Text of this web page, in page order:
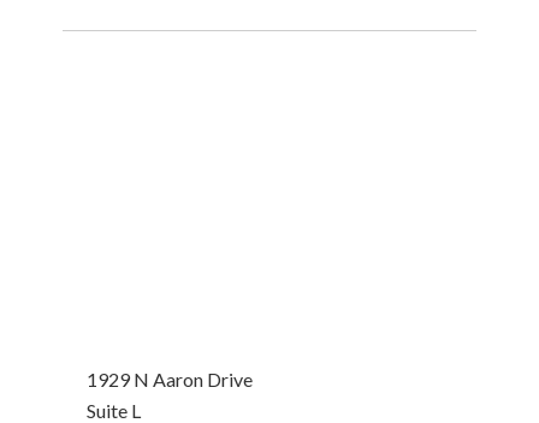
1929 N Aaron Drive
Suite L